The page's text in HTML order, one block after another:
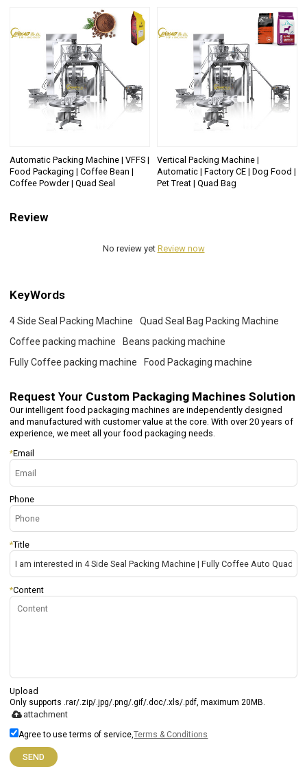
Automatic Packing Machine | VFFS |
Food Packaging | Coffee Bean |
Coffee Powder | Quad Seal
Vertical Packing Machine |
Automatic | Factory CE | Dog Food |
Pet Treat | Quad Bag
Review
No review yet Review now
KeyWords
4 Side Seal Packing Machine
Quad Seal Bag Packing Machine
Coffee packing machine
Beans packing machine
Fully Coffee packing machine
Food Packaging machine
Request Your Custom Packaging Machines Solution
Our intelligent food packaging machines are independently designed
and manufactured with customer value at the core. With over 20 years of
experience, we meet all your food packaging needs.
*Email
Phone
*Title
*Content
Upload
Only supports .rar/.zip/.jpg/.png/.gif/.doc/.xls/.pdf, maximum 20MB.
attachment
Agree to use terms of service,Terms & Conditions
SEND